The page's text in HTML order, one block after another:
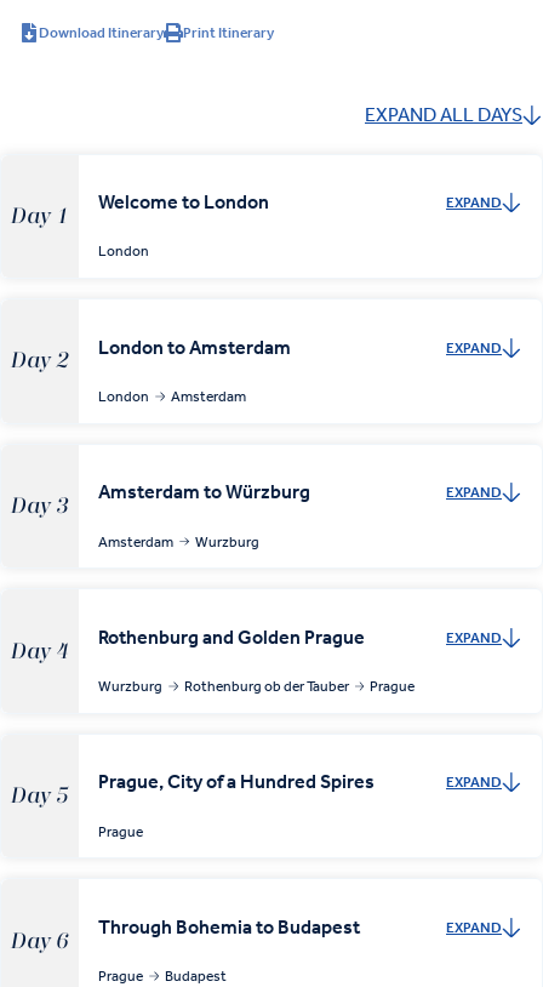
Download Itinerary Print Itinerary
EXPAND ALL DAYS
Day 1
Welcome to London EXPAND
London
Day 2
London to Amsterdam EXPAND
London Amsterdam
Day 3
Amsterdam to Würzburg EXPAND
Amsterdam Wurzburg
Day 4
Rothenburg and Golden Prague EXPAND
Wurzburg Rothenburg ob der Tauber Prague
Day 5
Prague, City of a Hundred Spires EXPAND
Prague
Day 6
Through Bohemia to Budapest EXPAND
Prague Budapest